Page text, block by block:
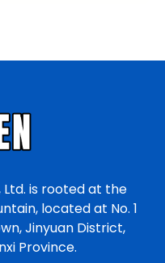
Ltd. is rooted at the
located at No. 1
Jinyuan District,
Province.